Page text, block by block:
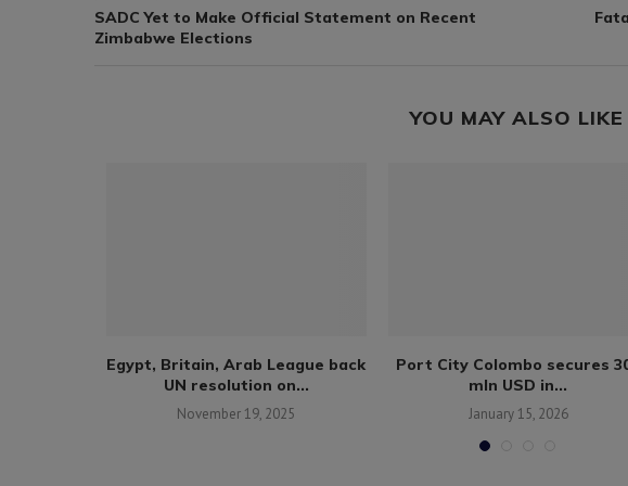
SADC Yet to Make Official Statement on Recent
Zimbabwe Elections
YOU MAY ALSO LIKE
Egypt, Britain, Arab League back
UN resolution on...
November 19, 2025
Port City Colombo secures
mln USD in...
January 15, 2026